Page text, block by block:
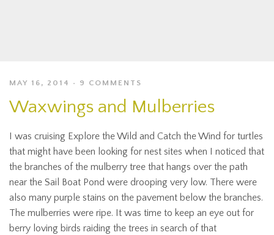
MAY 16, 2014 9 COMMENTS
Waxwings and Mulberries
I was cruising Explore the Wild and Catch the Wind for turtles
that might have been looking for nest sites when I noticed that
the branches of the mulberry tree that hangs over the path
near the Sail Boat Pond were drooping very low. There were
also many purple stains on the pavement below the branches.
The mulberries were ripe. It was time to keep an eye out for
berry loving birds raiding the trees in search of that